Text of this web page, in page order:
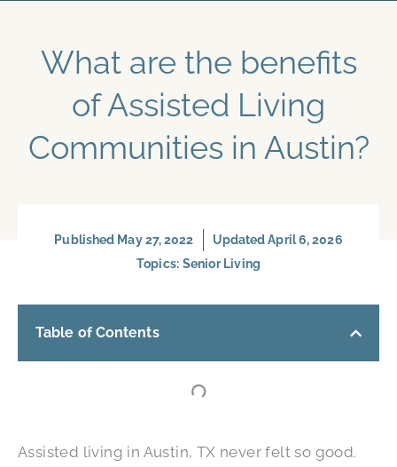
What are the benefits
of Assisted Living
Communities in Austin?
Published May 27, 2022
Updated April 6, 2026
Topics: Senior Living
Table of Contents
Assisted living in Austin, TX never felt so good.